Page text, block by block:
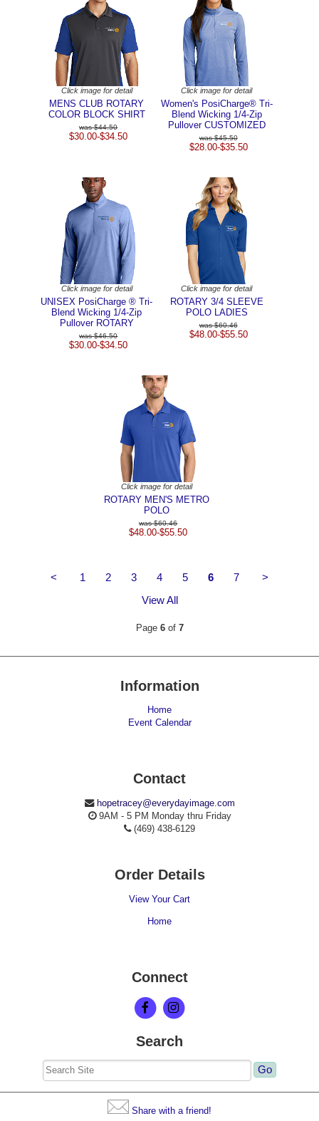
Click image for detail
MENS CLUB ROTARY
COLOR BLOCK SHIRT
$44.50
$30.00-$34.50
Click image for detail
Women's PosiCharge® Tri-
Blend Wicking 1/4-Zip
Pullover CUSTOMIZED
$45.50
$28.00-$35.50
Click image for detail
UNISEX PosiCharge ® Tri-
Blend Wicking 1/4-Zip
Pullover ROTARY
$46.50
$30.00-$34.50
Click image for detail
ROTARY 3/4 SLEEVE
POLO LADIES
$60.46
$48.00-$55.50
Click image for detail
ROTARY MEN'S METRO
POLO
$60.46
$48.00-$55.50
< 1 2 3 4 5 6 7
>
View All
Page 6of 7
Information
Home
Event Calendar
Contact
hopetracey@everydayimage.com
9AM - 5 PM Monday thru Friday
(469) 438-6129
Order Details
View Your Cart
Home
Connect
Search
Share with a friend!